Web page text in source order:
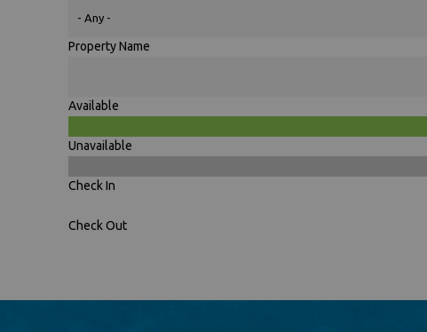
Property Name
Available
Unavailable
Check In
Check Out